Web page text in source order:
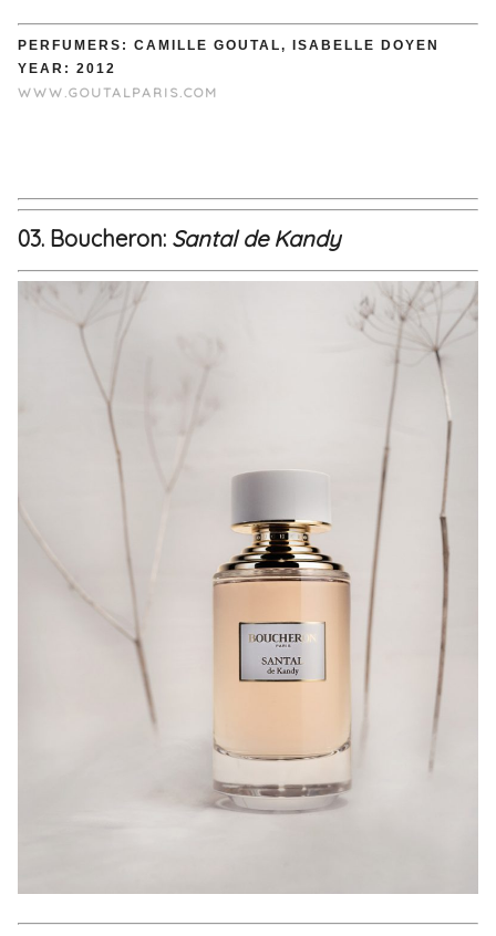
PERFUMERS: CAMILLE GOUTAL, ISABELLE DOYEN
YEAR: 2012
WWW.GOUTALPARIS.COM
03. Boucheron: Santal de Kandy